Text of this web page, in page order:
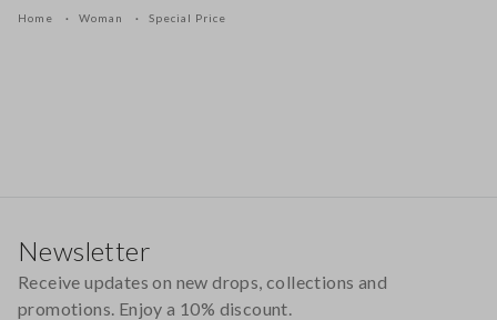
Home Woman Special Price
Newsletter
Receive updates on new drops, collections and
promotions. Enjoy a 10% discount.